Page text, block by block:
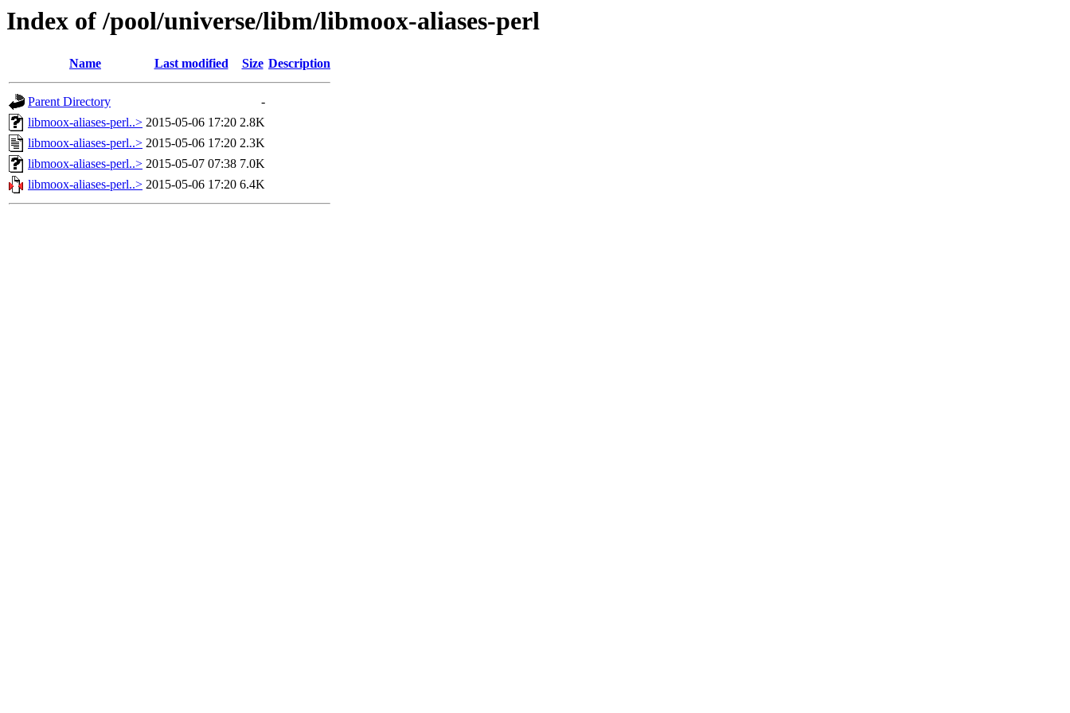
Index of /pool/universe/libm/libmoox-aliases-perl
Name Last modified Size Description
Parent Directory
-
libmoox-aliases-perl..> 2015-05-06 17:20 2.8K
libmoox-aliases-perl..> 2015-05-06 17:20 2.3K
libmoox-aliases-perl..> 2015-05-07 07:38 7.0K
libmoox-aliases-perl..> 2015-05-06 17:20 6.4K